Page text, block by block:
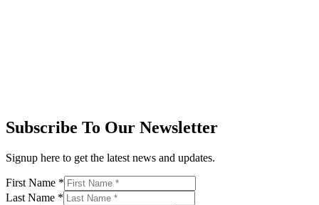
Subscribe To Our Newsletter
Signup here to get the latest news and updates.
First Name *
Last Name *